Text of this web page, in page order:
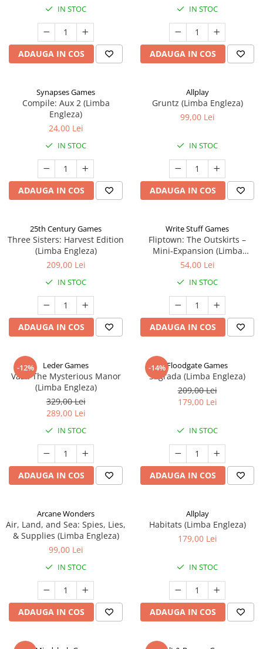
IN STOC
ADAUGA IN COS
IN STOC
ADAUGA IN COS
Synapses Games
Compile: Aux 2 (Limba
Engleza)
24,00 Lei
IN STOC
ADAUGA IN COS
Allplay
Gruntz (Limba Engleza)
99,00 Lei
IN STOC
ADAUGA IN COS
25th Century Games
Three Sisters: Harvest Edition
(Limba Engleza)
209,00 Lei
IN STOC
ADAUGA IN COS
Write Stuff Games
Fliptown: The Outskirts –
Mini-Expansion (Limba
Engleza)
54,00 Lei
IN STOC
ADAUGA IN COS
-12% Leder Games
Vast: The Mysterious Manor
(Limba Engleza)
329,00 Lei
289,00 Lei
IN STOC
ADAUGA IN COS
-14%Floodgate Games
Sagrada (Limba Engleza)
209,00 Lei
179,00 Lei
IN STOC
ADAUGA IN COS
Arcane Wonders
Air, Land, and Sea: Spies, Lies,
& Supplies (Limba Engleza)
99,00 Lei
IN STOC
ADAUGA IN COS
Allplay
Habitats (Limba Engleza)
179,00 Lei
IN STOC
ADAUGA IN COS